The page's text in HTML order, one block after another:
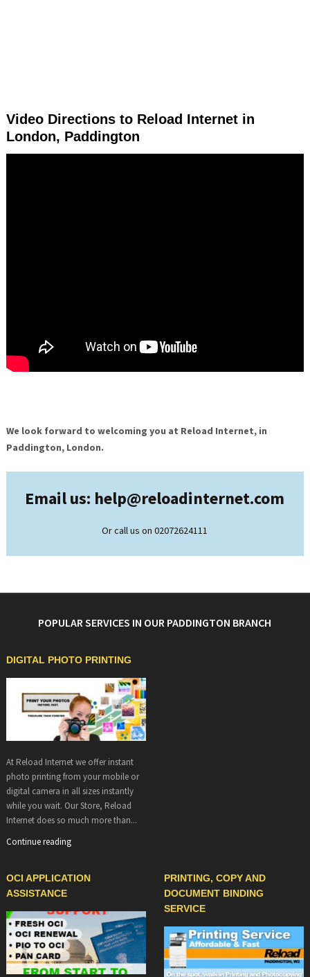
Video Directions to Reload Internet in
London, Paddington
We look forward to welcoming you at Reload Internet, in
Paddington, London.
Email us: help@reloadinternet.com
Or call us on 02072624111
POPULAR SERVICES IN OUR PADDINGTON BRANCH
DIGITAL PHOTO PRINTING
At Reload Internet we offer instant
photo printing from your mobile or
digital camera in all sizes instantly
while you wait. Our Store, Reload
Internet does so much more than...
Continue reading
OCI APPLICATION
ASSISTANCE
PRINTING, COPY AND
DOCUMENT BINDING
SERVICE